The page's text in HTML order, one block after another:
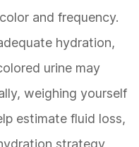
and frequency.
hydration,
urine may
weighing yourself
estimate fluid loss,
strategy